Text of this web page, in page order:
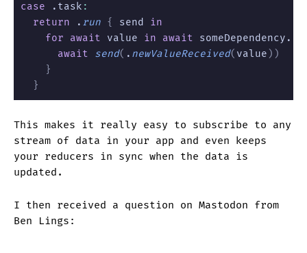
case .task :
  return
. run { send in
    for await
value in await someDependency.
      await
send( . newValueReceived( value))
    }
  }
This makes it really easy to subscribe to any
stream of data in your app and even keeps
your reducers in sync when the data is
updated.
I then received a question on Mastodon from
Ben Lings: